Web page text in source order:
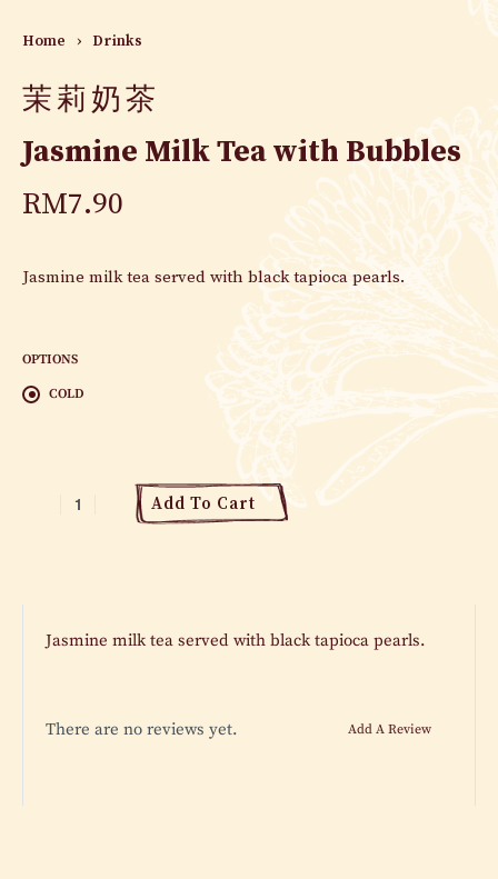
Home › Drinks
茉莉奶茶
Jasmine Milk Tea with Bubbles
RM7.90
Jasmine milk tea served with black tapioca pearls.
OPTIONS
COLD
Add To Cart
Jasmine milk tea served with black tapioca pearls.
There are no reviews yet. Add A Review